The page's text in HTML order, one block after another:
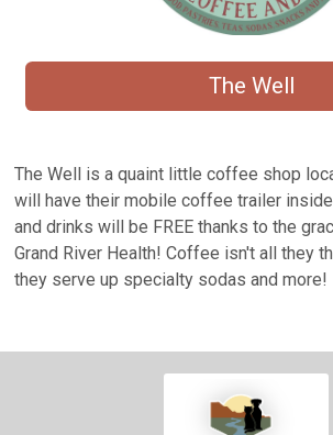
The Well
The Well is a quaint little coffee shop
will have their mobile coffee trailer
and drinks will be FREE thanks to the
Grand River Health! Coffee isn't all they
they serve up specialty sodas and more!